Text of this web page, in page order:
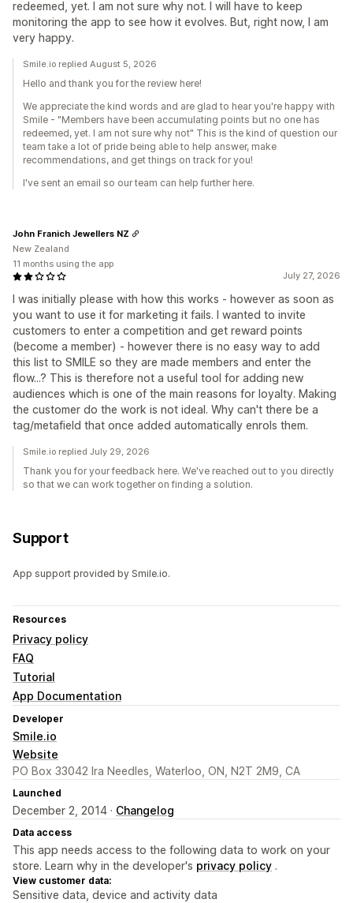
redeemed, yet. I am not sure why not. I will have to keep
monitoring the app to see how it evolves. But, right now, I am
very happy.
Smile.io replied August 5, 2026
Hello and thank you for the review here!
We appreciate the kind words and are glad to hear you're happy with
Smile - "Members have been accumulating points but no one has
redeemed, yet. I am not sure why not" This is the kind of question our
team take a lot of pride being able to help answer, make
recommendations, and get things on track for you!
I've sent an email so our team can help further here.
July 27, 2026
I was initially please with how this works - however as soon as
you want to use it for marketing it fails. I wanted to invite
customers to enter a competition and get reward points
(become a member) - however there is no easy way to add
this list to SMILE so they are made members and enter the
flow...? This is therefore not a useful tool for adding new
audiences which is one of the main reasons for loyalty. Making
the customer do the work is not ideal. Why can't there be a
tag/metafield that once added automatically enrols them.
John Franich Jewellers NZ
New Zealand
11 months using the app
Smile.io replied July 29, 2026
Thank you for your feedback here. We've reached out to you directly
so that we can work together on finding a solution.
Support
App support provided by Smile.io.
Resources
Privacy policy
FAQ
Tutorial
App Documentation
Developer
Smile.io
Website
PO Box 33042 Ira Needles, Waterloo, ON, N2T 2M9, CA
Launched
December 2, 2014 · Changelog
Data access
This app needs access to the following data to work on your
store. Learn why in the developer's privacy policy .
View customer data:
Sensitive data, device and activity data